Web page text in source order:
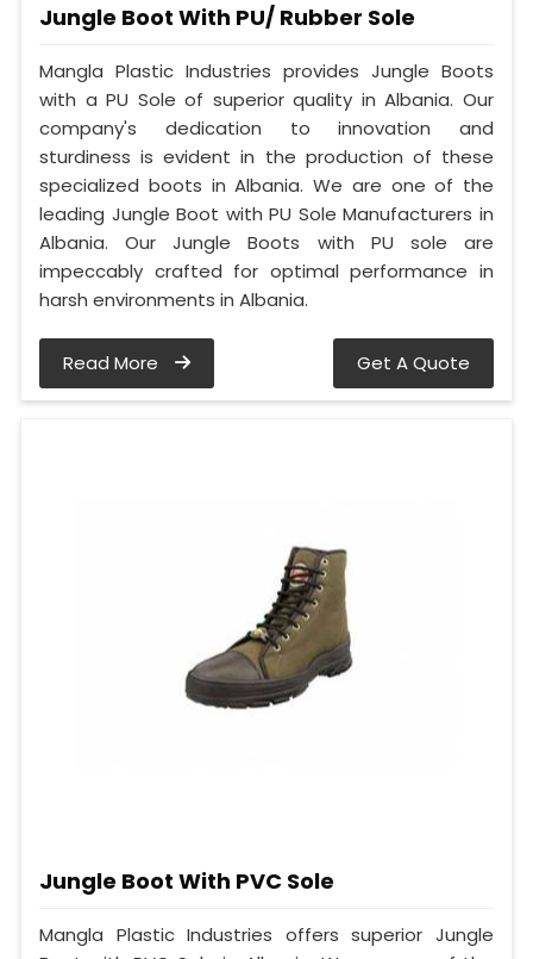
Jungle Boot With PU/ Rubber Sole
Mangla Plastic Industries provides Jungle Boots
with a PU Sole of superior quality in Albania. Our
company's dedication to innovation and
sturdiness is evident in the production of these
specialized boots in Albania. We are one of the
leading Jungle Boot with PU Sole Manufacturers in
Albania. Our Jungle Boots with PU sole are
impeccably crafted for optimal performance in
harsh environments in Albania.
Read More Get A Quote
Jungle Boot With PVC Sole
Mangla Plastic Industries offers superior Jungle